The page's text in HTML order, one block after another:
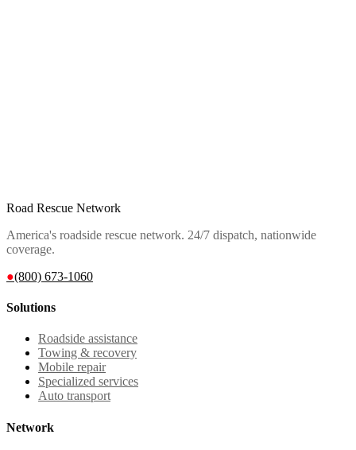
Road Rescue Network
America's roadside rescue network. 24/7 dispatch, nationwide
coverage.
●(800) 673-1060
Solutions
Roadside assistance
Towing & recovery
Mobile repair
Specialized services
Auto transport
Network